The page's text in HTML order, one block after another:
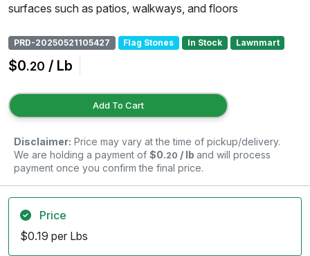
surfaces such as patios, walkways, and floors
PRD-20250521105427 Flag Stones In Stock Lawnmart
$0.20 / Lb
Add To Cart
Disclaimer: Price may vary at the time of pickup/delivery.
We are holding a payment of $0.20 / lb and will process
payment once you confirm the final price.
Price
$0.19 per Lbs